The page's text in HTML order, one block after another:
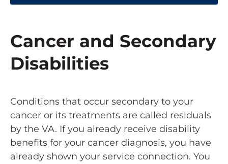
Cancer and Secondary
Disabilities
Conditions that occur secondary to your
cancer or its treatments are called residuals
by the VA. If you already receive disability
benefits for your cancer diagnosis, you have
already shown your service connection. You